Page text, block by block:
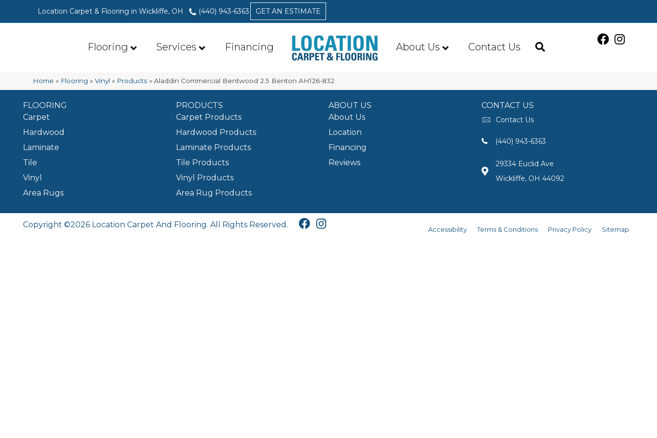
Location Carpet & Flooring in Wickliffe, OH (440) 943-6363 GET AN ESTIMATE
Flooring Services Financing About Us Contact Us
Home » Flooring »Vinyl » Products »Aladdin Commercial Bentwood 2.5 Benton AH126-832
FLOORING
Carpet
Hardwood
Laminate
Tile
Vinyl
Area Rugs
PRODUCTS
Carpet Products
Hardwood Products
Laminate Products
Tile Products
Vinyl Products
Area Rug Products
ABOUT US
About Us
Location
Financing
Reviews
CONTACT US
Contact Us
(440) 943-6363
29334 Euclid Ave
Wickliffe, OH 44092
Copyright ©2026 Location Carpet And Flooring. All Rights Reserved.
Accessibility Terms & Conditions Privacy Policy Sitemap